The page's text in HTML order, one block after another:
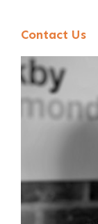
Contact Us